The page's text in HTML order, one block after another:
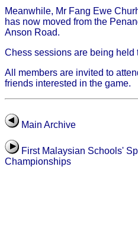
Meanwhile, Mr Fang Ewe
has now moved from the
Anson Road.
Chess sessions are being
All members are invited to
friends interested in the game.
Main Archive
First Malaysian Schools'
Championships